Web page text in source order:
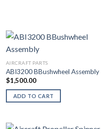
AIRCRAFT PARTS
ABI3200 BBushwheel Assembly
$1,500.00
ADD TO CART